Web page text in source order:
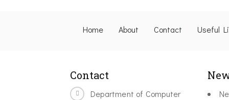
Home About Contact Useful
Contact
Department of Computer